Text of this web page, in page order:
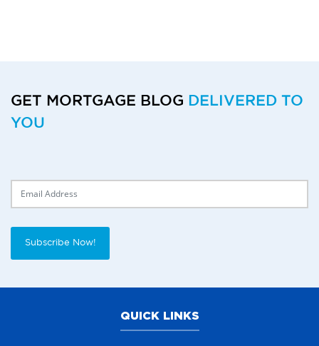
GET MORTGAGE BLOG DELIVERED TO
YOU
Subscribe Now!
QUICK LINKS